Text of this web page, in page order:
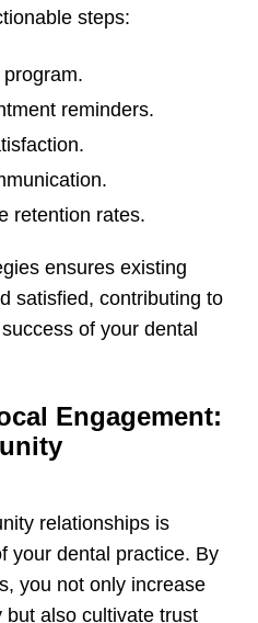
steps:
reminders.
retention rates.
ensures existing
satisfied, contributing to
of your dental
Engagement:
relationships is
your dental practice. By
you not only increase
also cultivate trust